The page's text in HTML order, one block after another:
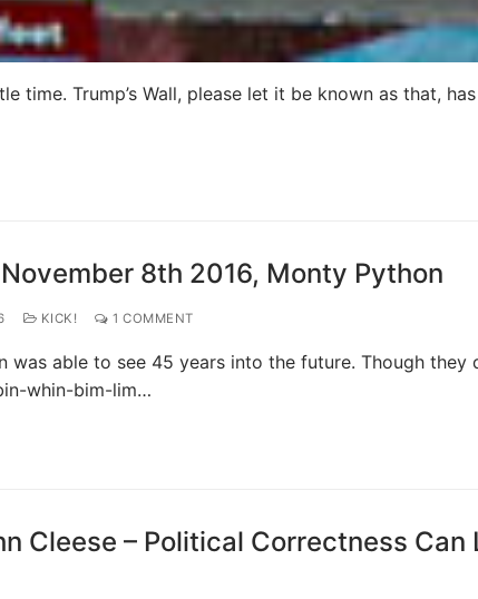
time. Trump’s Wall, please let it be known as that,
8th 2016, Monty Python
KICK! 1 COMMENT
was able to see 45 years into the future. Though they
whin-bim-lim…
Cleese – Political Correctness Can